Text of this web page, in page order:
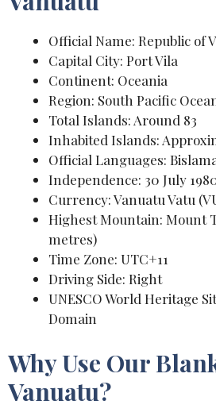
Official Name: Republic of
Capital City: Port Vila
Continent: Oceania
Region: South Pacific
Total Islands: Around 83
Inhabited Islands:
Official Languages:
Independence: 30 July
Currency: Vanuatu Vatu
Highest Mountain: Mount
metres)
Time Zone: UTC+11
Driving Side: Right
UNESCO World Heritage
Domain
Why Use Our
Vanuatu?